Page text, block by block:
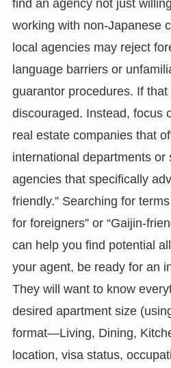
find an agency not just
working with non-Japanese
local agencies may reject
language barriers or
guarantor procedures. If that
discouraged. Instead, focus
real estate companies that
international departments or
agencies that specifically
friendly.” Searching for
for foreigners” or “Gaijin-
can help you find potential
your agent, be ready for an
They will want to know
desired apartment size
format—Living, Dining,
location, visa status,